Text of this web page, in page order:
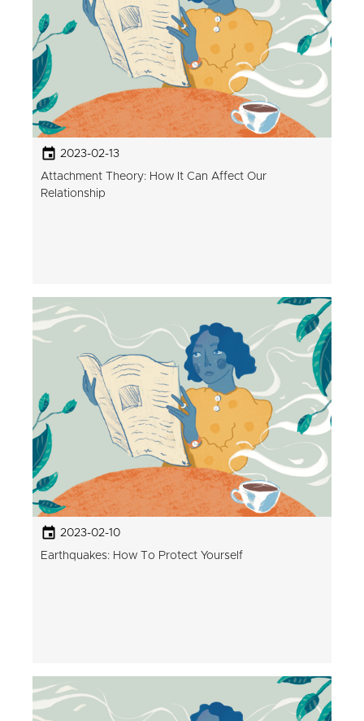
2023-02-13
Attachment Theory: How It Can Affect Our
Relationship
2023-02-10
Earthquakes: How To Protect Yourself